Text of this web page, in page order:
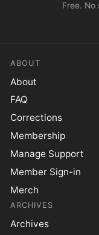
Free. No
ABOUT
About
FAQ
Corrections
Membership
Manage Support
Member Sign-in
Merch
ARCHIVES
Archives